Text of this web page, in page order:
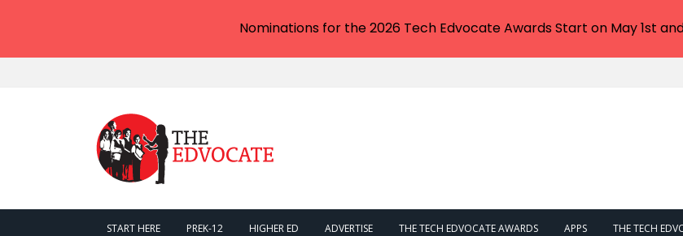
START HERE PREK-12 HIGHER ED ADVERTISE THE TECH EDVOCATE AWARDS APPS THE TECH
Nominations for the 2026 Tech Edvocate Awards Start on May 1st